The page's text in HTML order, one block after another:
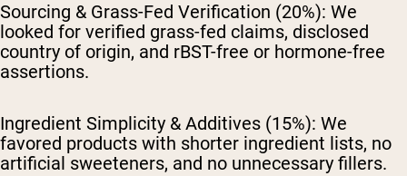
Sourcing & Grass-Fed Verification (20%): We
looked for verified grass-fed claims, disclosed
country of origin, and rBST-free or hormone-free
assertions.
Ingredient Simplicity & Additives (15%): We
favored products with shorter ingredient lists, no
artificial sweeteners, and no unnecessary fillers.